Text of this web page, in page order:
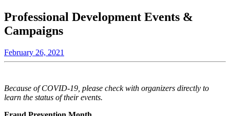
Professional Development Events &
Campaigns
February 26, 2021
Because of COVID-19, please check with organizers directly to
learn the status of their events.